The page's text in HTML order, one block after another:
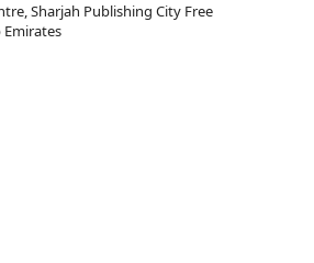
Sharjah Publishing City Free
Emirates